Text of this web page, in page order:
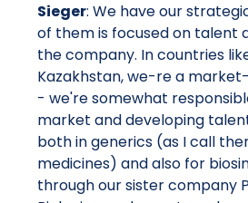
Sieger: We have our
of them is focused on talent
the company. In countries
Kazakhstan, we-re a
- we're somewhat
market and developing
both in generics (as I call
medicines) and also for
through our sister company